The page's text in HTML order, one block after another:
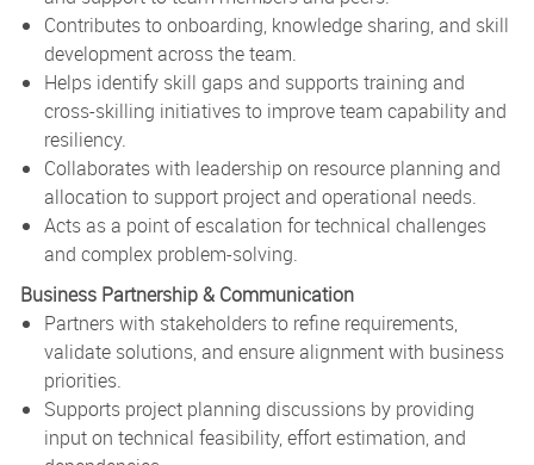
Contributes to onboarding, knowledge sharing, and skill
development across the team.
Helps identify skill gaps and supports training and
cross-skilling initiatives to improve team capability and
resiliency.
Collaborates with leadership on resource planning and
allocation to support project and operational needs.
Acts as a point of escalation for technical challenges
and complex problem-solving.
Business Partnership & Communication
Partners with stakeholders to refine requirements,
validate solutions, and ensure alignment with business
priorities.
Supports project planning discussions by providing
input on technical feasibility, effort estimation, and